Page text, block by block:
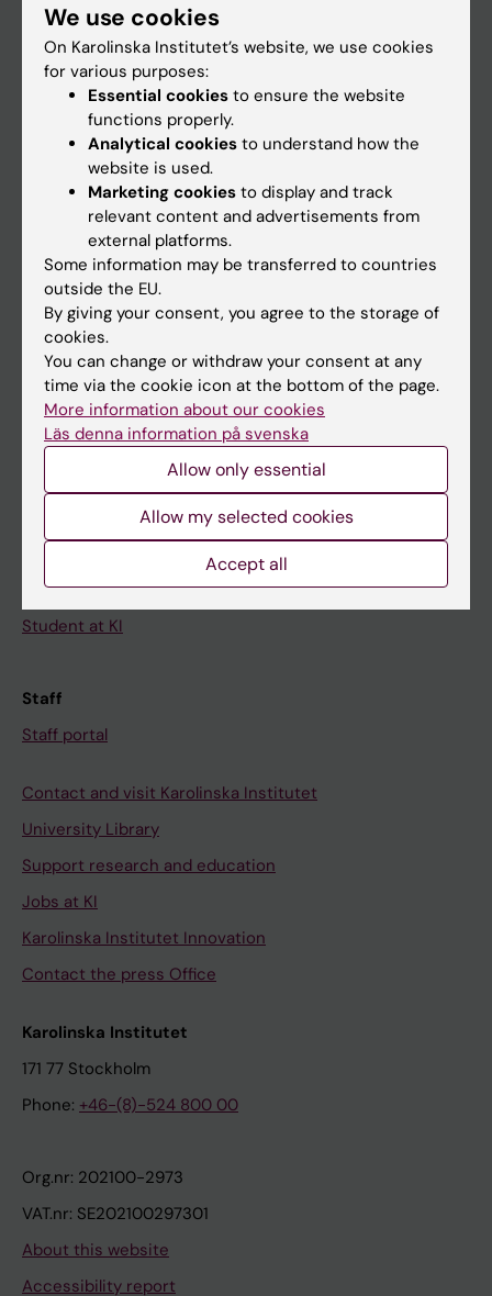
Research
About KI
If you are
Go to
News
Calendar
Student
Ladok
Course and programme websites
Student at KI
Staff
Staff portal
Contact and visit Karolinska Institutet
University Library
Support research and education
Jobs at KI
Karolinska Institutet Innovation
Contact the press Office
Karolinska Institutet
171 77 Stockholm
Phone: +46-(8)-524 800 00
Org.nr: 202100-2973
VAT.nr: SE202100297301
About this website
Accessibility report
We use cookies
On Karolinska Institutet’s website, we use cookies
for various purposes:
Essential cookies to ensure the website
functions properly.
Analytical cookies to understand how the
website is used.
Marketing cookies to display and track
relevant content and advertisements from
external platforms.
Some information may be transferred to countries
outside the EU.
By giving your consent, you agree to the storage of
cookies.
You can change or withdraw your consent at any
time via the cookie icon at the bottom of the page.
More information about our cookies
Läs denna information på svenska
Allow only essential
Allow my selected cookies
Accept all